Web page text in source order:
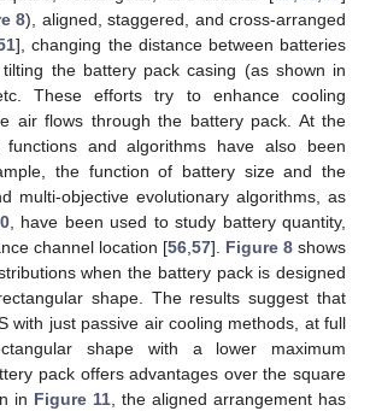
8), aligned, staggered, and cross-arranged
], changing the distance between batteries
the battery pack casing (as shown in
These efforts try to enhance cooling
air flows through the battery pack. At the
and algorithms have also been
the function of battery size and the
multi-objective evolutionary algorithms, as
, have been used to study battery quantity,
channel location [56 57]. Figure 8 shows
when the battery pack is designed
shape. The results suggest that
with just passive air cooling methods, at full
shape with a lower maximum
pack offers advantages over the square
in Figure 11 , the aligned arrangement has